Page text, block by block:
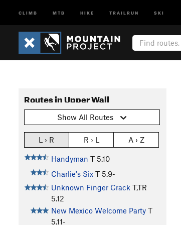
CLIMB MTB HIKE TRAILRUN SKI
Routes in Upper Wall
Show All Routes
L › R R › L A › Z
Handyman T 5.10
Charlie's Six T 5.9-
Unknown Finger Crack T,TR
5.12
New Mexico Welcome Party T
5.11-